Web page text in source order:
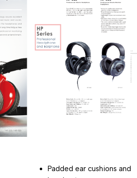
Padded ear cushions and